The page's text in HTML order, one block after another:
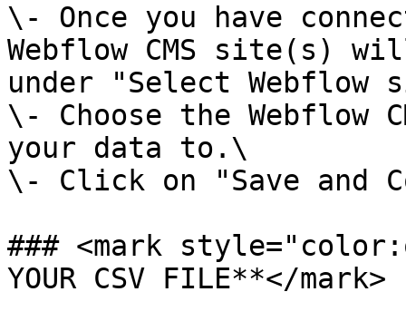
\- Once you have
Webflow CMS site(s)
under "Select Webflow
\- Choose the Webflow
your data to.\
\- Click on "Save and
### <mark
YOUR CSV FILE**</mark>